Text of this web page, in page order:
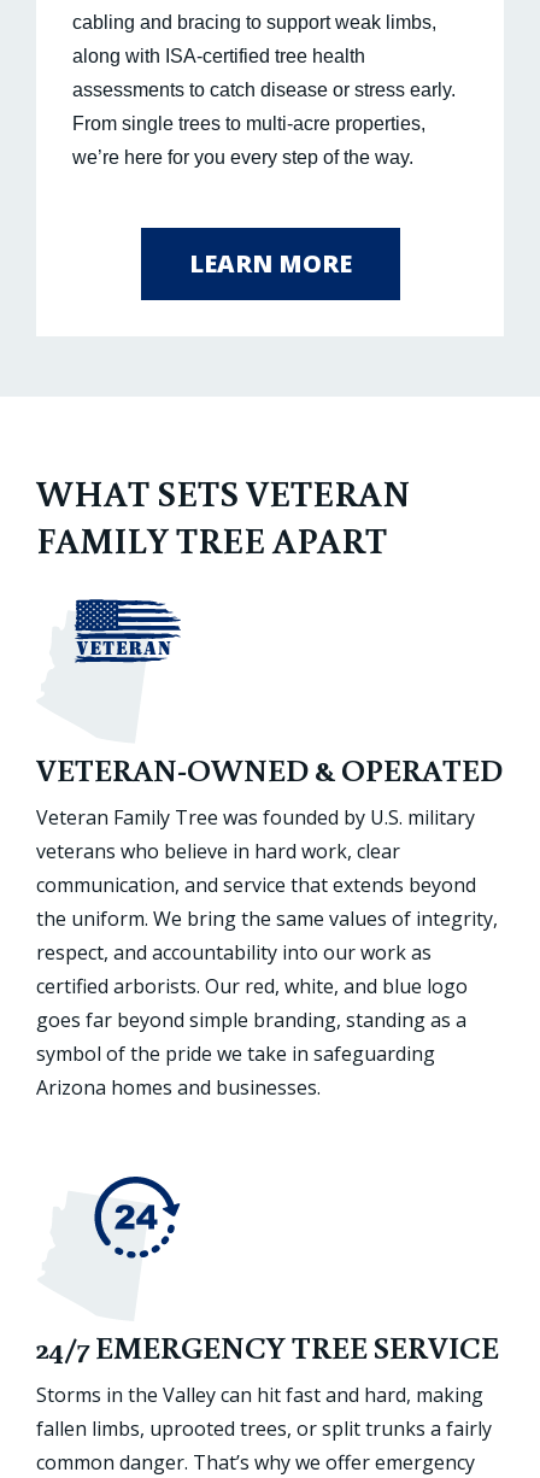
cabling and bracing to support weak limbs,
along with ISA-certified tree health
assessments to catch disease or stress early.
From single trees to multi-acre properties,
we’re here for you every step of the way.
LEARN MORE
WHAT SETS VETERAN
FAMILY TREE APART
VETERAN-OWNED & OPERATED
Veteran Family Tree was founded by U.S. military
veterans who believe in hard work, clear
communication, and service that extends beyond
the uniform. We bring the same values of integrity,
respect, and accountability into our work as
certified arborists. Our red, white, and blue logo
goes far beyond simple branding, standing as a
symbol of the pride we take in safeguarding
Arizona homes and businesses.
24/7 EMERGENCY TREE SERVICE
Storms in the Valley can hit fast and hard, making
fallen limbs, uprooted trees, or split trunks a fairly
common danger. That’s why we offer emergency